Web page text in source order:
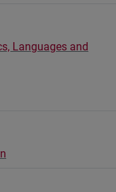
Languages and